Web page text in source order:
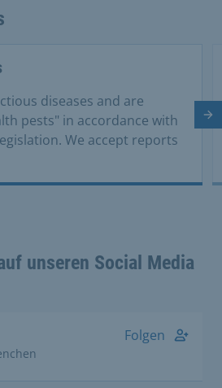
diseases and are
pests" in accordance with
We accept reports
unseren Social Media
Folgen